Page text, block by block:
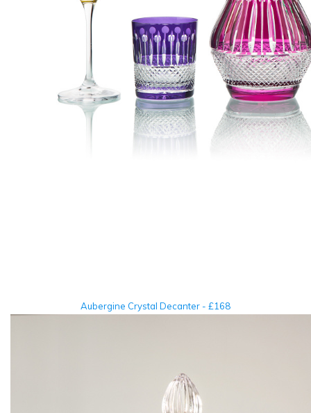
Aubergine Crystal Decanter - £168